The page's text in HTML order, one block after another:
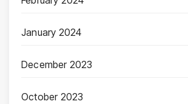
January 2024
December 2023
October 2023